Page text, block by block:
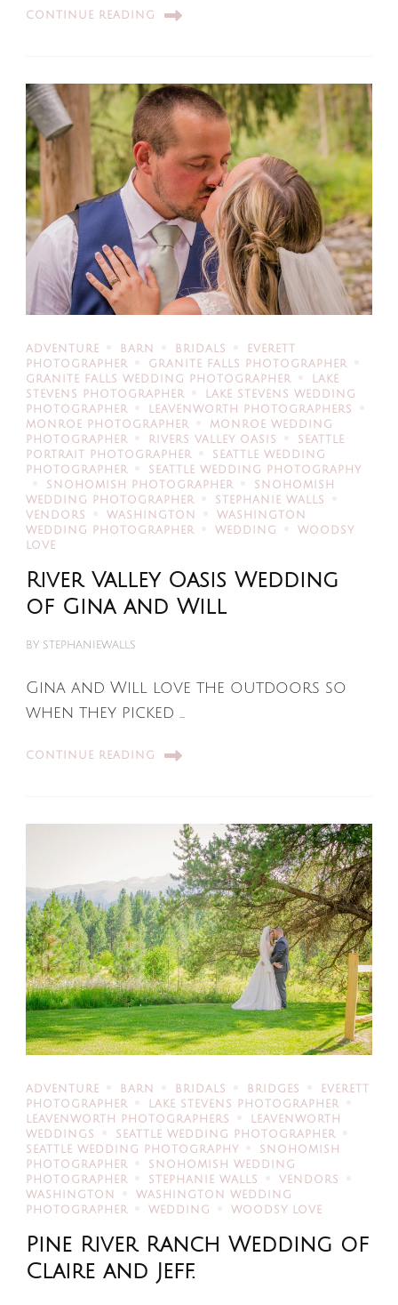
CONTINUE READING
ADVENTURE BARN BRIDALS
EVERETT
PHOTOGRAPHER
GRANITE FALLS PHOTOGRAPHER
GRANITE FALLS WEDDING PHOTOGRAPHER
LAKE
STEVENS PHOTOGRAPHER
LAKE STEVENS WEDDING
PHOTOGRAPHER
LEAVENWORTH PHOTOGRAPHERS
MONROE PHOTOGRAPHER
MONROE WEDDING
PHOTOGRAPHER
RIVERS VALLEY OASIS
SEATTLE
PORTRAIT PHOTOGRAPHER
SEATTLE WEDDING
PHOTOGRAPHER
SEATTLE WEDDING PHOTOGRAPHY
SNOHOMISH PHOTOGRAPHER
SNOHOMISH
WEDDING PHOTOGRAPHER
STEPHANIE WALLS
VENDORS
WASHINGTON
WASHINGTON
WEDDING PHOTOGRAPHER
WEDDING
WOODSY
LOVE
River Valley Oasis Wedding
of Gina and Will
BY STEPHANIEWALLS
Gina and Will love the outdoors so
when they picked …
CONTINUE READING
ADVENTURE BARN BRIDALS BRIDGES
EVERETT
PHOTOGRAPHER
LAKE STEVENS PHOTOGRAPHER
LEAVENWORTH PHOTOGRAPHERS
LEAVENWORTH
WEDDINGS
SEATTLE WEDDING PHOTOGRAPHER
SEATTLE WEDDING PHOTOGRAPHY
SNOHOMISH
PHOTOGRAPHER
SNOHOMISH WEDDING
PHOTOGRAPHER
STEPHANIE WALLS
VENDORS
WASHINGTON
WASHINGTON WEDDING
PHOTOGRAPHER
WEDDING WOODSY LOVE
Pine River Ranch Wedding of
Claire and Jeff.